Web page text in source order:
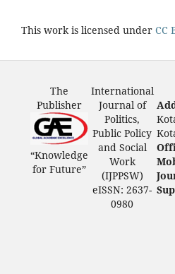
This work is licensed under CC
The
Publisher
“Knowledge
for Future”
International
Journal of
Politics,
Public Policy
and Social
Work
(IJPPSW)
eISSN: 2637-
0980